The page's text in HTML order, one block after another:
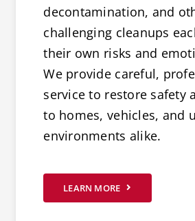
decontamination, and
challenging cleanups
their own risks and
We provide careful,
service to restore safety
to homes, vehicles, and
environments alike.
LEARN MORE